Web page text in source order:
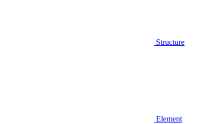
Structure
Element